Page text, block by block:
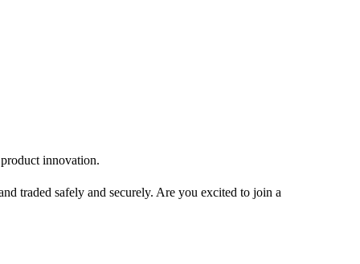
product innovation.
traded safely and securely. Are you excited to join a